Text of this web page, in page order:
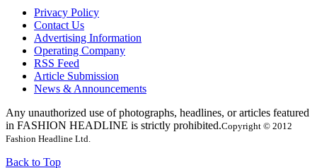
Privacy Policy
Contact Us
Advertising Information
Operating Company
RSS Feed
Article Submission
News & Announcements
Any unauthorized use of photographs, headlines, or articles featured
in FASHION HEADLINE is strictly prohibited.Copyright © 2012
Fashion Headline Ltd.
Back to Top